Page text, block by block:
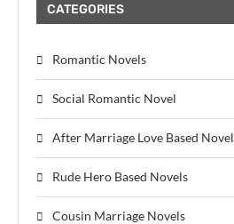
CATEGORIES
Romantic Novels
Social Romantic Novel
After Marriage Love Based Novel
Rude Hero Based Novels
Cousin Marriage Novels